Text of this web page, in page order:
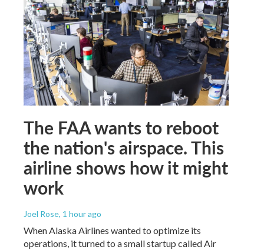
The FAA wants to reboot
the nation's airspace. This
airline shows how it might
work
Joel Rose, 1 hour ago
When Alaska Airlines wanted to optimize its
operations, it turned to a small startup called Air